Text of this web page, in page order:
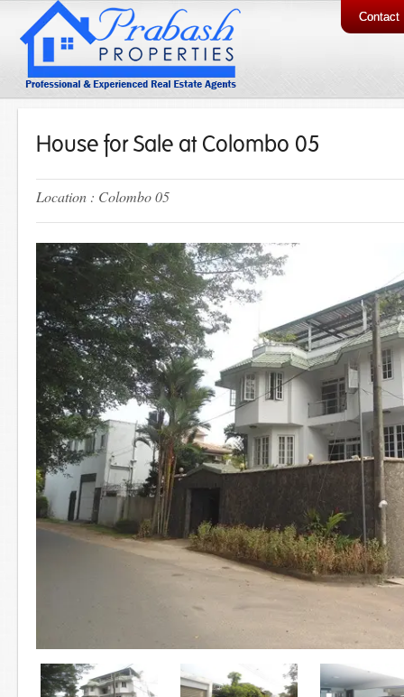
Contact
House for Sale at Colombo 05
Location : Colombo 05